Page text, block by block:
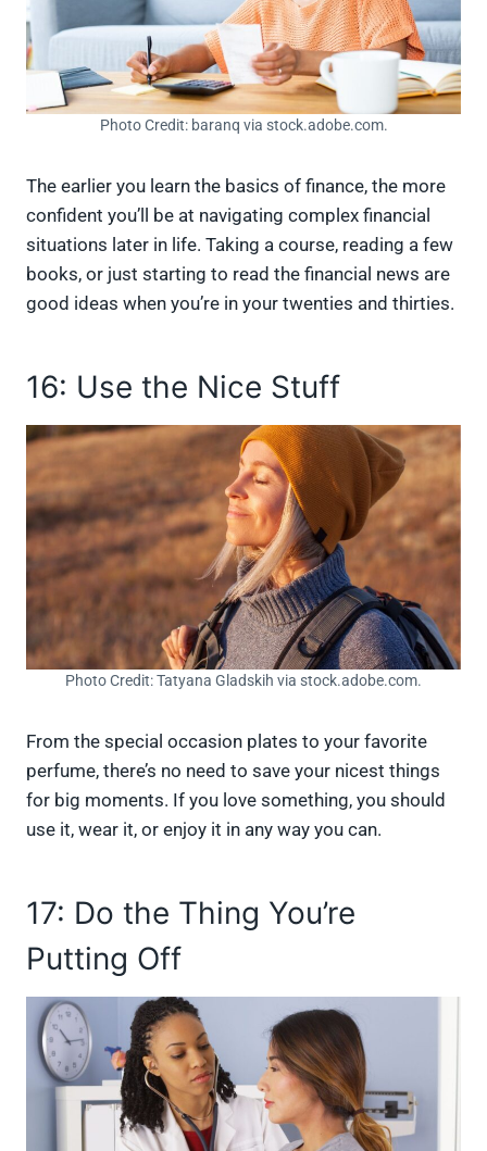
Photo Credit: baranq via stock.adobe.com.
The earlier you learn the basics of finance, the more
confident you’ll be at navigating complex financial
situations later in life. Taking a course, reading a few
books, or just starting to read the financial news are
good ideas when you’re in your twenties and thirties.
16: Use the Nice Stuff
Photo Credit: Tatyana Gladskih via stock.adobe.com.
From the special occasion plates to your favorite
perfume, there’s no need to save your nicest things
for big moments. If you love something, you should
use it, wear it, or enjoy it in any way you can.
17: Do the Thing You’re
Putting Off